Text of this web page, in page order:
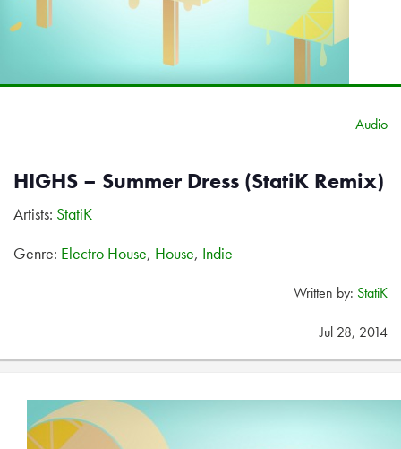
Audio
HIGHS – Summer Dress (StatiK Remix)
Artists: StatiK
Genre: Electro House, House, Indie
Written by: StatiK
Jul 28, 2014